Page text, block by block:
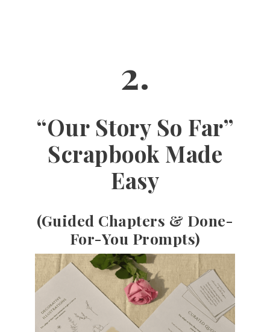
2.
“Our Story So Far”
Scrapbook Made
Easy
(Guided Chapters & Done-
For-You Prompts)